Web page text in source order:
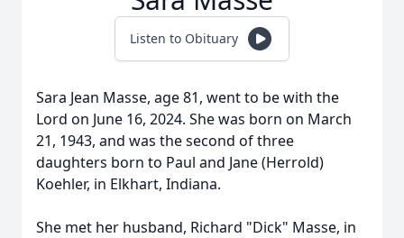
Listen to Obituary
Sara Jean Masse, age 81, went to be with the
Lord on June 16, 2024. She was born on March
21, 1943, and was the second of three
daughters born to Paul and Jane (Herrold)
Koehler, in Elkhart, Indiana.
She met her husband, Richard "Dick" Masse, in